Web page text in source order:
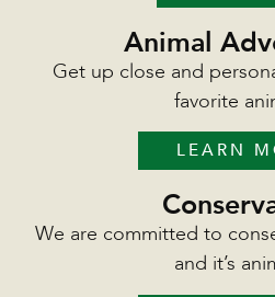
Animal
Get up close and
favorite
LEARN
We are committed to
and it’s